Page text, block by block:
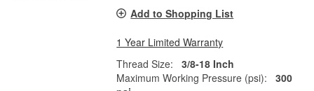
Add to Shopping List
1 Year Limited Warranty
Thread Size:
3/8-18 Inch
Maximum Working Pressure (psi):
300